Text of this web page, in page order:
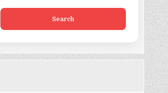
Search